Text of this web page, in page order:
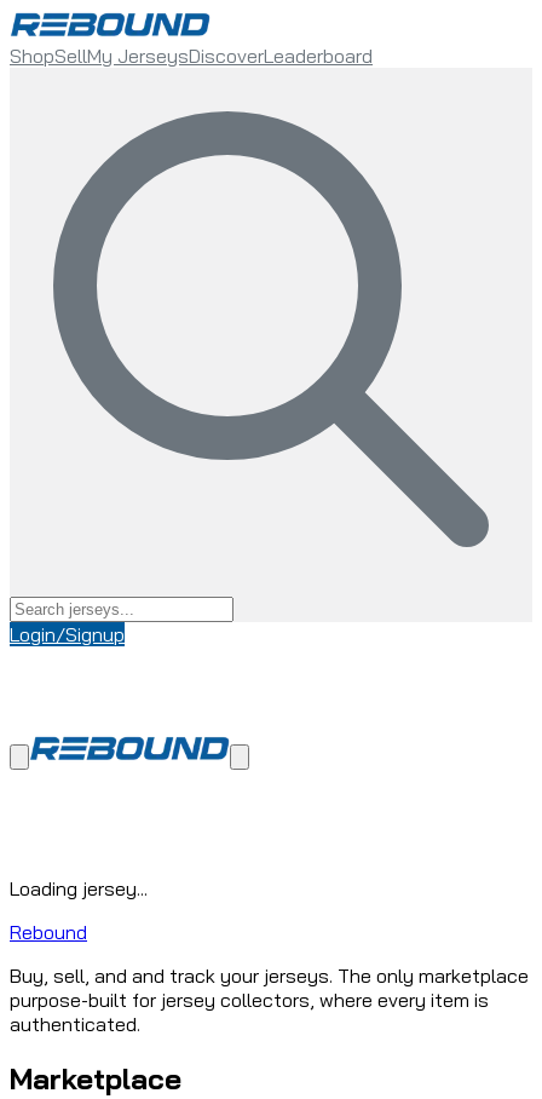
ShopSellMy JerseysDiscoverLeaderboard
Login/Signup
Loading jersey...
Rebound
Buy, sell, and and track your jerseys. The only marketplace
purpose-built for jersey collectors, where every item is
authenticated.
Marketplace